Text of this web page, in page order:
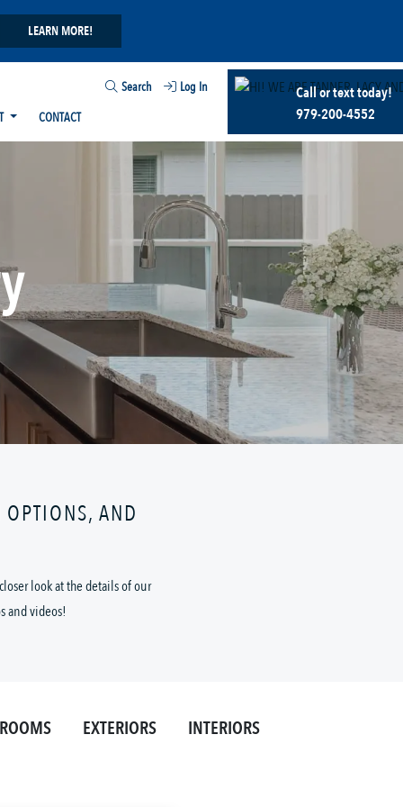
LEARN MORE!
Search
Log In
CONTACT
Call or text today!
979-200-4552
OPTIONS, AND
look at the details of our
and videos!
EXTERIORS
INTERIORS